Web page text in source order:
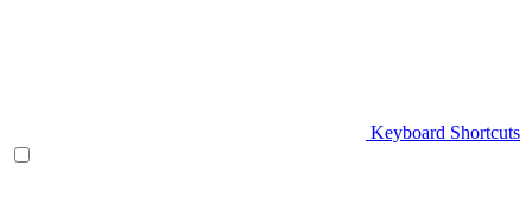
Keyboard Shortcuts